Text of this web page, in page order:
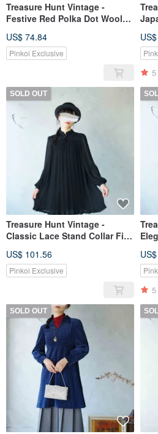
Treasure Hunt Vintage -
Festive Red Polka Dot Wool
Embellishments
US$ 74.84
Pinkoi Exclusive
5
SOLD OUT
Treasure Hunt Vintage -
Classic Lace Stand Collar Fine
US$ 101.56
Pinkoi Exclusive
5
SOLD OUT